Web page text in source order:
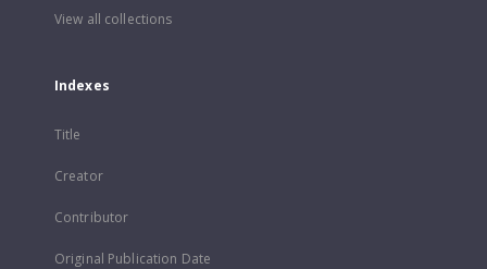
View all collections
Indexes
Title
Creator
Contributor
Original Publication Date